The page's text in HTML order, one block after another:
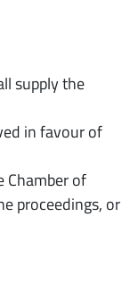
supply the
in favour of
Chamber of
proceedings, or